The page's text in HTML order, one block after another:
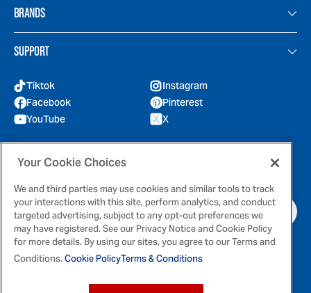
BRANDS
SUPPORT
Tiktok
Instagram
Facebook
Pinterest
YouTube
X
GOT QUESTIONS?
CONTACT US
Your Privacy Choices
Your Cookie Choices
We and third parties may use cookies and similar tools to track
your interactions with this site, perform analytics, and conduct
targeted advertising, subject to any opt-out preferences we
may have registered. See our Privacy Notice and Cookie Policy
for more details. By using our sites, you agree to our Terms and
Conditions.Cookie PolicyTerms & Conditions